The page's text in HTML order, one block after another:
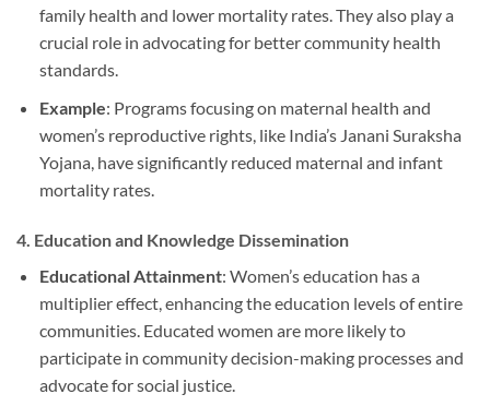
family health and lower mortality rates. They also play a
crucial role in advocating for better community health
standards.
Example: Programs focusing on maternal health and
women’s reproductive rights, like India’s Janani Suraksha
Yojana, have significantly reduced maternal and infant
mortality rates.
4. Education and Knowledge Dissemination
Educational Attainment: Women’s education has a
multiplier effect, enhancing the education levels of entire
communities. Educated women are more likely to
participate in community decision-making processes and
advocate for social justice.